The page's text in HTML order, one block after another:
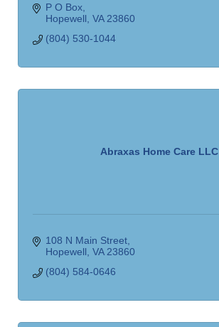
P O Box
Hopewell VA 23860
(804) 530-1044
Abraxas Home Care LLC
108 N Main Street
Hopewell VA 23860
(804) 584-0646